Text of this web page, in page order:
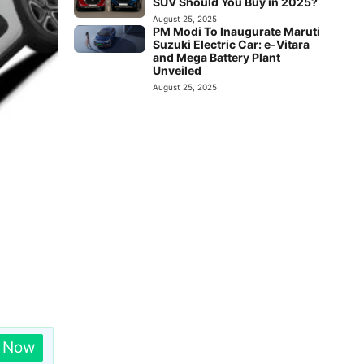
August 25, 2025
PM Modi To Inaugurate Maruti
Suzuki Electric Car: e-Vitara
and Mega Battery Plant
Unveiled
August 25, 2025